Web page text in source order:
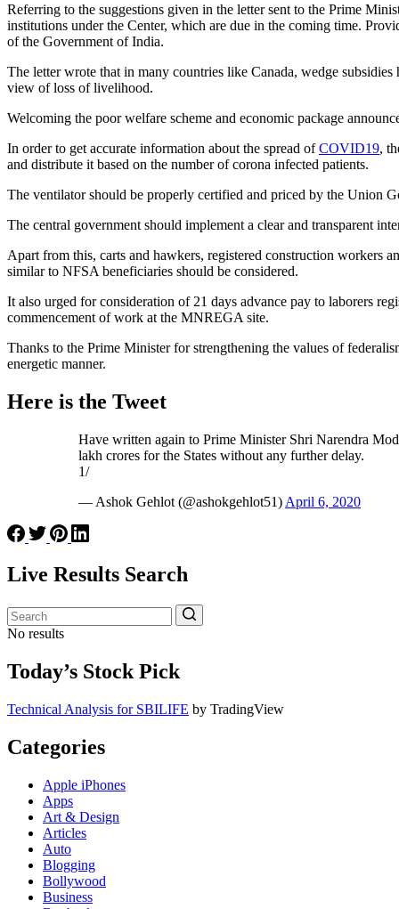
Referring to the suggestions given in the letter sent to the Prime
institutions under the Center, which are due in the coming time.
of the Government of India.
The letter wrote that in many countries like Canada, wedge
view of loss of livelihood.
Welcoming the poor welfare scheme and economic package
In order to get accurate information about the spread ofCOVID19,
and distribute it based on the number of corona infected patients.
The ventilator should be properly certified and priced by the Union
The central government should implement a clear and transparent
Apart from this, carts and hawkers, registered construction workers
similar to NFSA beneficiaries should be considered.
It also urged for consideration of 21 days advance pay to laborers
commencement of work at the MNREGA site.
Thanks to the Prime Minister for strengthening the values of
energetic manner.
Here is the Tweet
Have written again to Prime Minister Shri Narendra
lakh crores for the States without any further delay.
1/
— Ashok Gehlot (@ashokgehlot51) April 6, 2020
Live Results Search
No results
Today’s Stock Pick
Technical Analysis for SBILIFE by TradingView
Categories
Apple iPhones
Apps
Art & Design
Articles
Auto
Blogging
Bollywood
Business